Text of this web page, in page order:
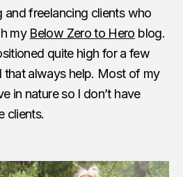
and freelancing clients who
my Below Zero to Hero blog.
quite high for a few
that always help. Most of my
in nature so I don’t have
clients.